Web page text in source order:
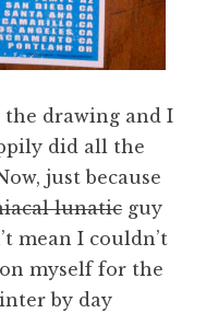
drawing and I
did all the
just because
lunatic guy
mean I couldn’t
myself for the
by day